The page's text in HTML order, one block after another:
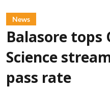
News
Balasore tops
Science
pass rate